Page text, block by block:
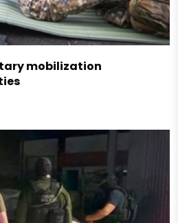
mobilization